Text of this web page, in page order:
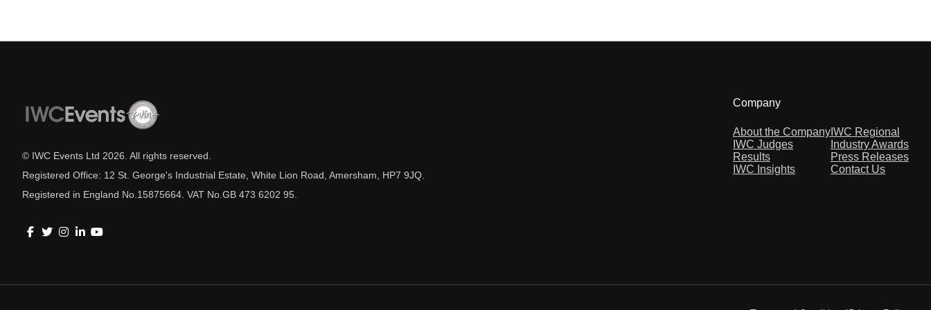
© IWC Events Ltd 2026 . All rights reserved.
Registered Office: 12 St. George's Industrial Estate, White Lion Road, Amersham, HP7 9JQ.
Registered in England No.15875664. VAT No.GB 473 6202 95.
Company
About the Company
IWC Judges
Results
IWC Insights
IWC Regional
Industry Awards
Press Releases
Contact Us